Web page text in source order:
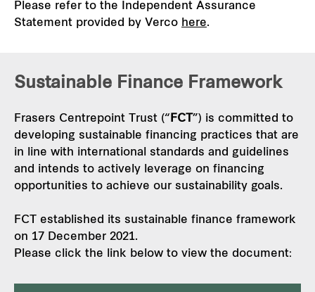
Please refer to the Independent Assurance
Statement provided by Verco here.
Sustainable Finance Framework
Frasers Centrepoint Trust (“ FCT ”) is committed to
developing sustainable financing practices that are
in line with international standards and guidelines
and intends to actively leverage on financing
opportunities to achieve our sustainability goals.
FCT established its sustainable finance framework
on 17 December 2021.
Please click the link below to view the document: